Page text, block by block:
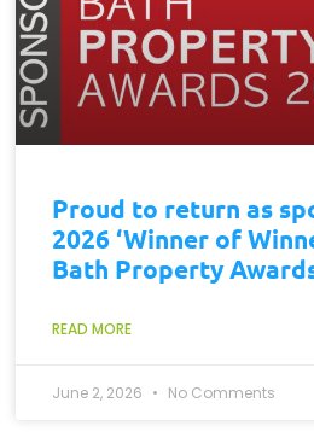
Proud to return as
2026 ‘Winner of
Bath Property
READ MORE
June 2, 2026 No Comments